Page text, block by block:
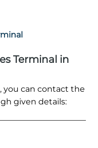
Terminal in
you can contact the
given details: